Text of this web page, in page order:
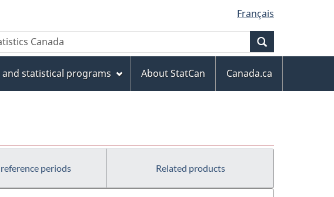
Français
and statistical programs About StatCan
Canada.ca
periods Related products